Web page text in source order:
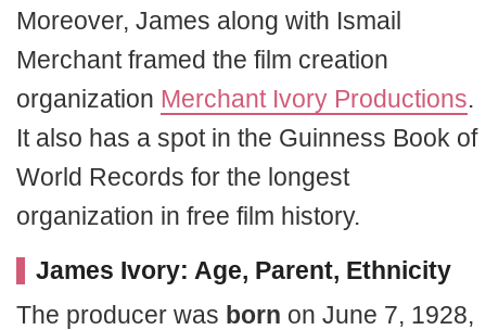
Moreover, James along with Ismail
Merchant framed the film creation
organization Merchant Ivory Productions.
It also has a spot in the Guinness Book of
World Records for the longest
organization in free film history.
James Ivory: Age, Parent, Ethnicity
The producer was born on June 7, 1928,